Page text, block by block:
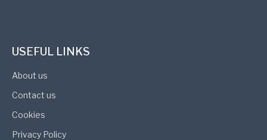
USEFUL LINKS
About us
Contact us
Cookies
Privacy Policy